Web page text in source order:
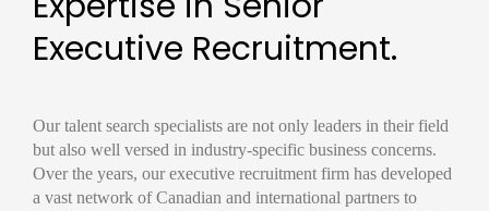
Executive Recruitment.
Our talent search specialists are not only leaders in their field
but also well versed in industry-specific business concerns.
Over the years, our executive recruitment firm has developed
a vast network of Canadian and international partners to